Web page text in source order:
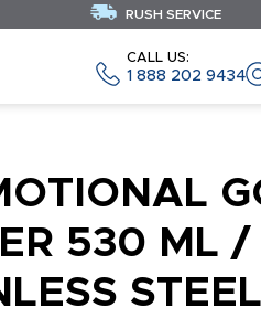
CALL US:
1 888 202 9434
RUSH SERVICE
530 ML /
STEEL